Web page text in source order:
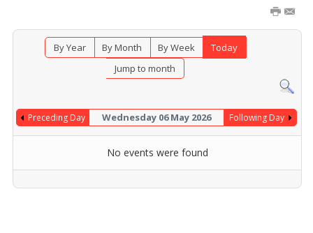
By Year By Month By Week
Today
Jump to month
Preceding Day Wednesday 06 May 2026 Following Day
No events were found